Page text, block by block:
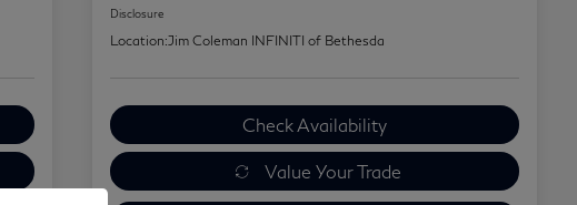
Disclosure
Location:Jim Coleman INFINITI of Bethesda
Check Availability
Value Your Trade